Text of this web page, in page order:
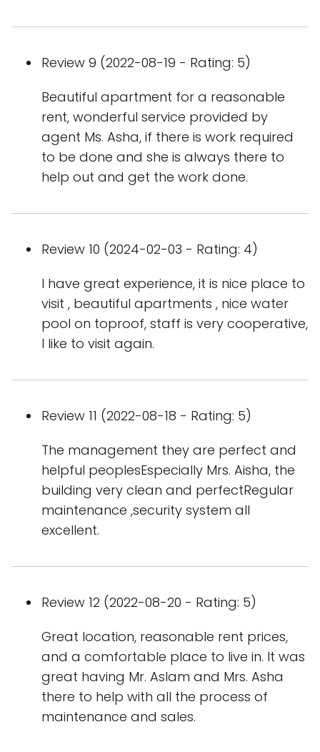
Review 9 (2022-08-19 - Rating: 5)
Beautiful apartment for a reasonable
rent, wonderful service provided by
agent Ms. Asha, if there is work required
to be done and she is always there to
help out and get the work done.
Review 10 (2024-02-03 - Rating: 4)
I have great experience, it is nice place to
visit , beautiful apartments , nice water
pool on toproof, staff is very cooperative,
l like to visit again.
Review 11 (2022-08-18 - Rating: 5)
The management they are perfect and
helpful peoplesEspecially Mrs. Aisha, the
building very clean and perfectRegular
maintenance ,security system all
excellent.
Review 12 (2022-08-20 - Rating: 5)
Great location, reasonable rent prices,
and a comfortable place to live in. It was
great having Mr. Aslam and Mrs. Asha
there to help with all the process of
maintenance and sales.